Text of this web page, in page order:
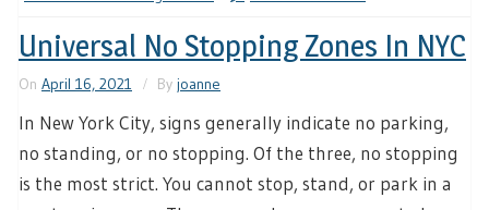
Universal No Stopping Zones In NYC
On April 16, 2021 By joanne
In New York City, signs generally indicate no parking,
no standing, or no stopping. Of the three, no stopping
is the most strict. You cannot stop, stand, or park in a